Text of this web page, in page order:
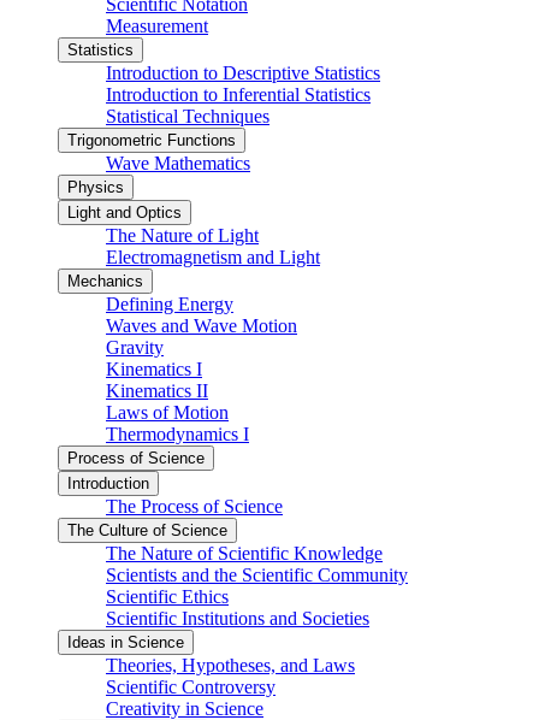
Measurement
Statistics
Introduction to Descriptive Statistics
Introduction to Inferential Statistics
Statistical Techniques
Trigonometric Functions
Wave Mathematics
Physics
Light and Optics
The Nature of Light
Electromagnetism and Light
Mechanics
Defining Energy
Waves and Wave Motion
Gravity
Kinematics I
Kinematics II
Laws of Motion
Thermodynamics I
Process of Science
Introduction
The Process of Science
The Culture of Science
The Nature of Scientific Knowledge
Scientists and the Scientific Community
Scientific Ethics
Scientific Institutions and Societies
Ideas in Science
Theories, Hypotheses, and Laws
Scientific Controversy
Creativity in Science